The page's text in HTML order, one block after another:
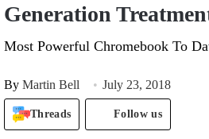
Generation
Most Powerful Chromebook To
By Martin Bell July 23, 2018
Threads Follow us